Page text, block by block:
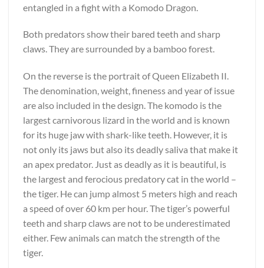
entangled in a fight with a Komodo Dragon.
Both predators show their bared teeth and sharp
claws. They are surrounded by a bamboo forest.
On the reverse is the portrait of Queen Elizabeth II.
The denomination, weight, fineness and year of issue
are also included in the design. The komodo is the
largest carnivorous lizard in the world and is known
for its huge jaw with shark-like teeth. However, it is
not only its jaws but also its deadly saliva that make it
an apex predator. Just as deadly as it is beautiful, is
the largest and ferocious predatory cat in the world –
the tiger. He can jump almost 5 meters high and reach
a speed of over 60 km per hour. The tiger’s powerful
teeth and sharp claws are not to be underestimated
either. Few animals can match the strength of the
tiger.